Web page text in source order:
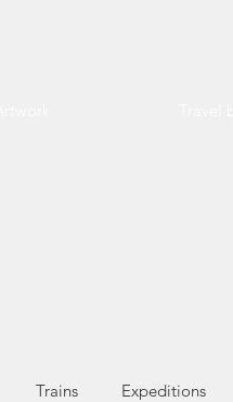
Trains Expeditions